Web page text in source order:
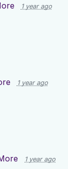
1 year ago
1 year ago
1 year ago